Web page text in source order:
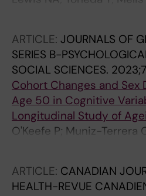
ARTICLE: JOURNALS OF
SERIES B-
SOCIAL SCIENCES.
Cohort Changes and
Age 50 in Cognitive
Longitudinal Study of
O'Keefe P; Muniz-Terrera
Wanström L; Mann FD;
ARTICLE: CANADIAN
HEALTH-REVUE